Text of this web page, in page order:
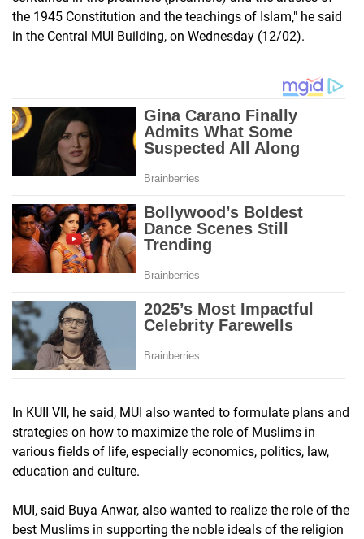
the 1945 Constitution and the teachings of Islam," he said
in the Central MUI Building, on Wednesday (12/02).
In KUII VII, he said, MUI also wanted to formulate plans and
strategies on how to maximize the role of Muslims in
various fields of life, especially economics, politics, law,
education and culture.
MUI, said Buya Anwar, also wanted to realize the role of the
best Muslims in supporting the noble ideals of the religion